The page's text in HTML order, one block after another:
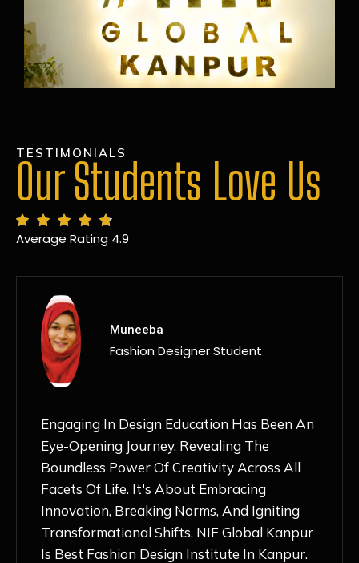
TESTIMONIALS
Our Students Love Us
Average Rating 4.9
MANSI
Fashion Designer Student
Discovering NIF Global In Kanpur Has Been
An Absolute Game-Changer For Me. The
Nurturing Atmosphere, Combined With
Hands-On Learning And Top-Notch
Mentorship, Has Ignited My Love For
Fashion Design Like Never Before. Each Day
Feels Like A Step Closer To Realizing My